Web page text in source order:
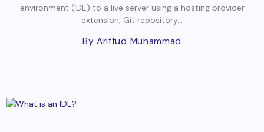
environment (IDE) to a live server using a hosting provider
extension, Git repository...
By Ariffud Muhammad